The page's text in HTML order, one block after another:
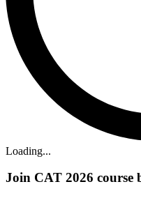
Loading...
Join CAT 2026